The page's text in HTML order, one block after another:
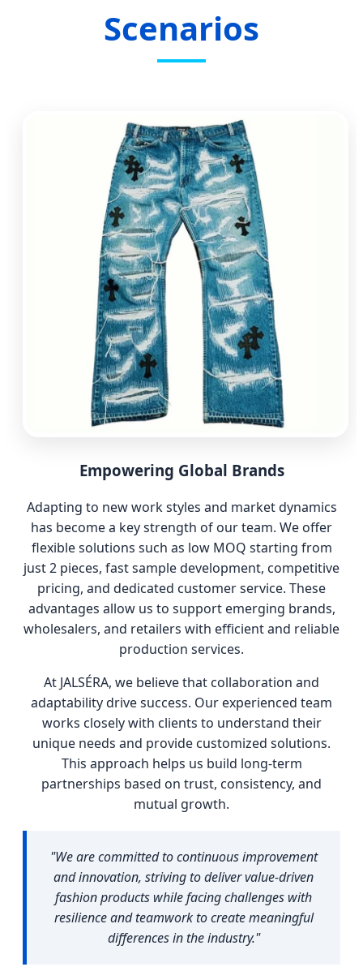
Scenarios
Empowering Global Brands
Adapting to new work styles and market dynamics
has become a key strength of our team. We offer
flexible solutions such as low MOQ starting from
just 2 pieces, fast sample development, competitive
pricing, and dedicated customer service. These
advantages allow us to support emerging brands,
wholesalers, and retailers with efficient and reliable
production services.
At JALSÉRA, we believe that collaboration and
adaptability drive success. Our experienced team
works closely with clients to understand their
unique needs and provide customized solutions.
This approach helps us build long-term
partnerships based on trust, consistency, and
mutual growth.
"We are committed to continuous improvement
and innovation, striving to deliver value-driven
fashion products while facing challenges with
resilience and teamwork to create meaningful
differences in the industry."